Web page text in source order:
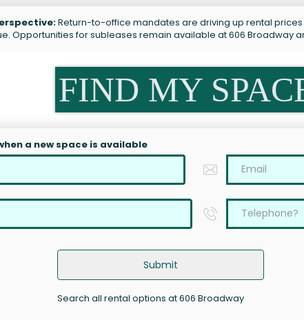
Return-to-office mandates are driving up rental prices
Opportunities for subleases remain available at 606 Broadway
FIND MY
a new space is available
Submit
Search all rental options at 606 Broadway